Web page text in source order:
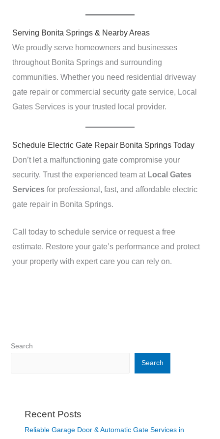
Serving Bonita Springs & Nearby Areas
We proudly serve homeowners and businesses
throughout Bonita Springs and surrounding
communities. Whether you need residential driveway
gate repair or commercial security gate service, Local
Gates Services is your trusted local provider.
Schedule Electric Gate Repair Bonita Springs Today
Don’t let a malfunctioning gate compromise your
security. Trust the experienced team at Local Gates
Servicesfor professional, fast, and affordable electric
gate repair in Bonita Springs.
Call today to schedule service or request a free
estimate. Restore your gate’s performance and protect
your property with expert care you can rely on.
Search
Search
Recent Posts
Reliable Garage Door & Automatic Gate Services in